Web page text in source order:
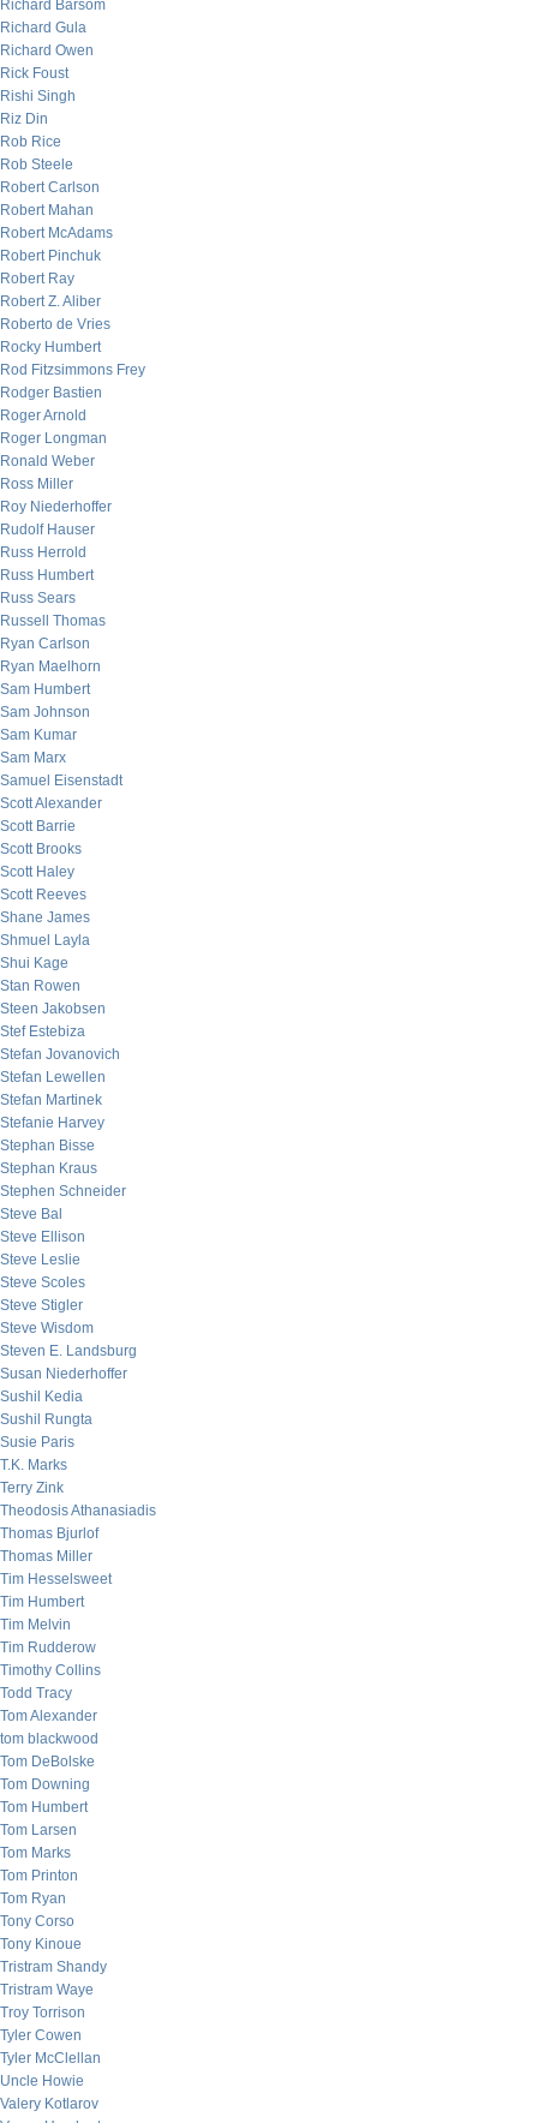
Richard Barsom
Richard Gula
Richard Owen
Rick Foust
Rishi Singh
Riz Din
Rob Rice
Rob Steele
Robert Carlson
Robert Mahan
Robert McAdams
Robert Pinchuk
Robert Ray
Robert Z. Aliber
Roberto de Vries
Rocky Humbert
Rod Fitzsimmons Frey
Rodger Bastien
Roger Arnold
Roger Longman
Ronald Weber
Ross Miller
Roy Niederhoffer
Rudolf Hauser
Russ Herrold
Russ Humbert
Russ Sears
Russell Thomas
Ryan Carlson
Ryan Maelhorn
Sam Humbert
Sam Johnson
Sam Kumar
Sam Marx
Samuel Eisenstadt
Scott Alexander
Scott Barrie
Scott Brooks
Scott Haley
Scott Reeves
Shane James
Shmuel Layla
Shui Kage
Stan Rowen
Steen Jakobsen
Stef Estebiza
Stefan Jovanovich
Stefan Lewellen
Stefan Martinek
Stefanie Harvey
Stephan Bisse
Stephan Kraus
Stephen Schneider
Steve Bal
Steve Ellison
Steve Leslie
Steve Scoles
Steve Stigler
Steve Wisdom
Steven E. Landsburg
Susan Niederhoffer
Sushil Kedia
Sushil Rungta
Susie Paris
T.K. Marks
Terry Zink
Theodosis Athanasiadis
Thomas Bjurlof
Thomas Miller
Tim Hesselsweet
Tim Humbert
Tim Melvin
Tim Rudderow
Timothy Collins
Todd Tracy
Tom Alexander
tom blackwood
Tom DeBolske
Tom Downing
Tom Humbert
Tom Larsen
Tom Marks
Tom Printon
Tom Ryan
Tony Corso
Tony Kinoue
Tristram Shandy
Tristram Waye
Troy Torrison
Tyler Cowen
Tyler McClellan
Uncle Howie
Valery Kotlarov